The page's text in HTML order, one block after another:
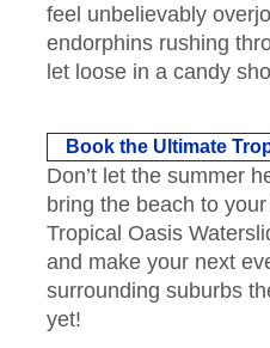
feel unbelievably
endorphins rushing
let loose in a candy
Book the Ultimate
Don’t let the summer
bring the beach to
Tropical Oasis
and make your next
surrounding suburbs
yet!